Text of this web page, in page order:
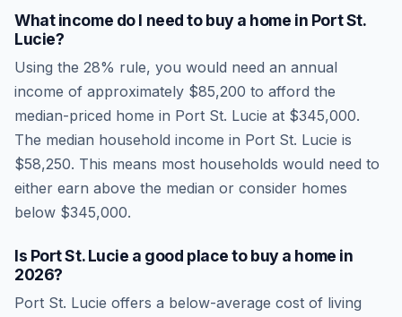
What income do I need to buy a home in Port St.
Lucie?
Using the 28% rule, you would need an annual
income of approximately $85,200 to afford the
median-priced home in Port St. Lucie at $345,000.
The median household income in Port St. Lucie is
$58,250. This means most households would need to
either earn above the median or consider homes
below $345,000.
Is Port St. Lucie a good place to buy a home in
2026?
Port St. Lucie offers a below-average cost of living